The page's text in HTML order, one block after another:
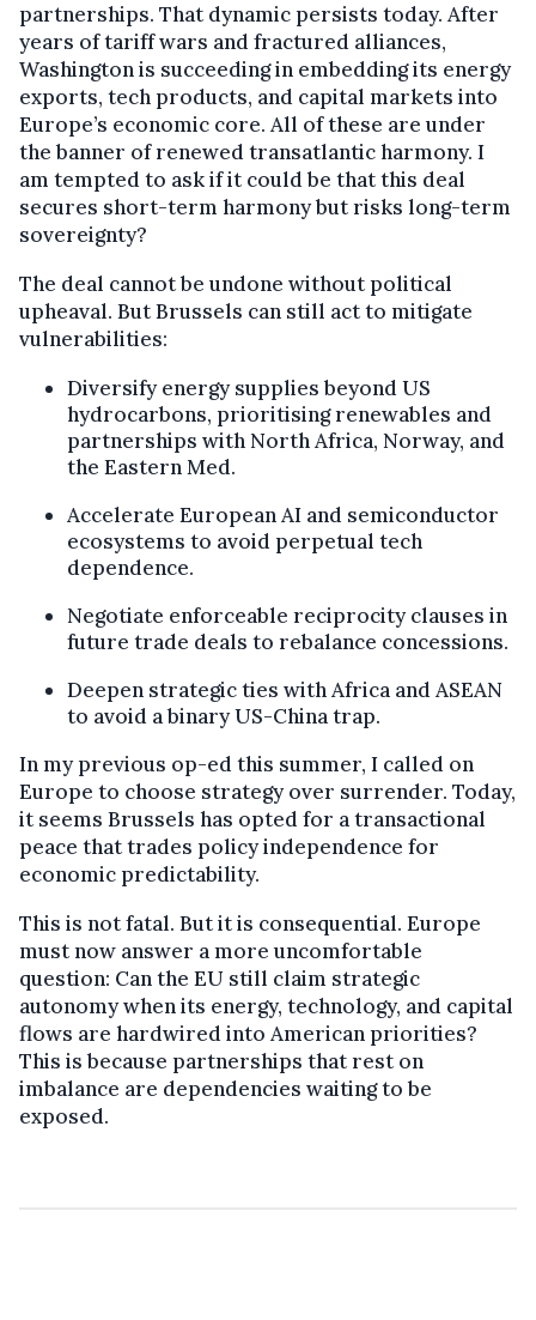
partnerships. That dynamic persists today. After
years of tariff wars and fractured alliances,
Washington is succeeding in embedding its energy
exports, tech products, and capital markets into
Europe’s economic core. All of these are under
the banner of renewed transatlantic harmony. I
am tempted to ask if it could be that this deal
secures short-term harmony but risks long-term
sovereignty?
The deal cannot be undone without political
upheaval. But Brussels can still act to mitigate
vulnerabilities:
Diversify energy supplies beyond US
hydrocarbons, prioritising renewables and
partnerships with North Africa, Norway, and
the Eastern Med.
Accelerate European AI and semiconductor
ecosystems to avoid perpetual tech
dependence.
Negotiate enforceable reciprocity clauses in
future trade deals to rebalance concessions.
Deepen strategic ties with Africa and ASEAN
to avoid a binary US-China trap.
In my previous op-ed this summer, I called on
Europe to choose strategy over surrender. Today,
it seems Brussels has opted for a transactional
peace that trades policy independence for
economic predictability.
This is not fatal. But it is consequential. Europe
must now answer a more uncomfortable
question: Can the EU still claim strategic
autonomy when its energy, technology, and capital
flows are hardwired into American priorities?
This is because partnerships that rest on
imbalance are dependencies waiting to be
exposed.